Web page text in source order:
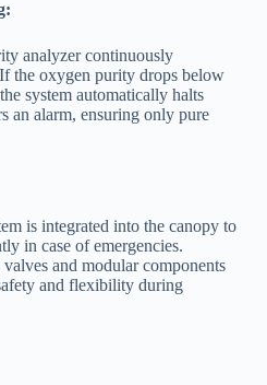
analyzer continuously
the oxygen purity drops below
system automatically halts
an alarm, ensuring only pure
is integrated into the canopy to
in case of emergencies.
and modular components
and flexibility during